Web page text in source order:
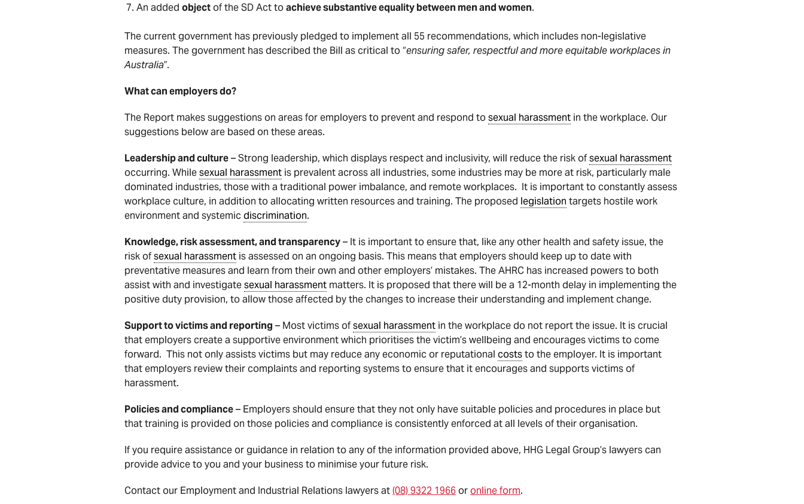
An added objectof the SD Act toachieve substantive equality between men and women.
The current government has previously pledged to implement all 55 recommendations, which includes non-legislative
measures. The government has described the Bill as critical to “ensuring safer, respectful and more equitable workplaces in
Australia”.
What can employers do?
The Report makes suggestions on areas for employers to prevent and respond tosexual harassment in the workplace. Our
suggestions below are based on these areas.
Leadership and culture– Strong leadership, which displays respect and inclusivity, will reduce the risk ofsexual harassment
occurring. Whilesexual harassment is prevalent across all industries, some industries may be more at risk, particularly male
dominated industries, those with a traditional power imbalance, and remote workplaces. It is important to constantly assess
workplace culture, in addition to allocating written resources and training. The proposed legislation targets hostile work
environment and systemicdiscrimination.
Knowledge, risk assessment, and transparency– It is important to ensure that, like any other health and safety issue, the
risk ofsexual harassment is assessed on an ongoing basis. This means that employers should keep up to date with
preventative measures and learn from their own and other employers’ mistakes. The AHRC has increased powers to both
assist with and investigatesexual harassment matters. It is proposed that there will be a 12-month delay in implementing the
positive duty provision, to allow those affected by the changes to increase their understanding and implement change.
Support to victims and reporting – Most victims ofsexual harassment in the workplace do not report the issue. It is crucial
that employers create a supportive environment which prioritises the victim’s wellbeing and encourages victims to come
forward. This not only assists victims but may reduce any economic or reputational coststo the employer. It is important
that employers review their complaints and reporting systems to ensure that it encourages and supports victims of
harassment.
Policies and compliance– Employers should ensure that they not only have suitable policies and procedures in place but
that training is provided on those policies and compliance is consistently enforced at all levels of their organisation.
If you require assistance or guidance in relation to any of the information provided above, HHG Legal Group’s lawyers can
provide advice to you and your business to minimise your future risk.
Contact our Employment and Industrial Relations lawyers at(08) 9322 1966oronline form.